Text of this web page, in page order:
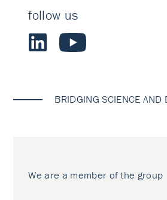
follow us
BRIDGING SCIENCE AND
We are a member of the group